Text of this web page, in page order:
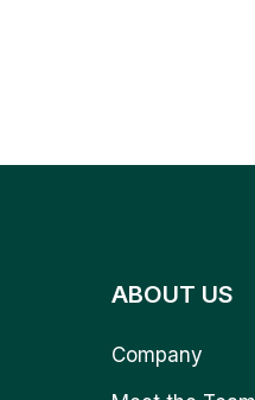
ABOUT US
Company